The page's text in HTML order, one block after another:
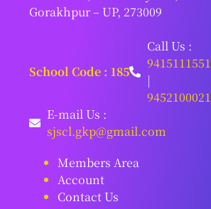
Gorakhpur – UP, 273009
School Code : 185
Call Us :
9415111551
|
9452100021
E-mail Us :
sjscl.gkp@gmail.com
Members Area
Account
Contact Us